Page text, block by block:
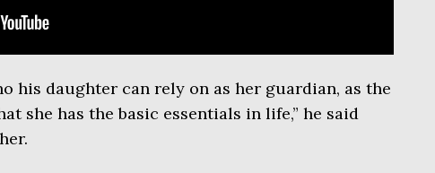
his daughter can rely on as her guardian, as the
she has the basic essentials in life,” he said